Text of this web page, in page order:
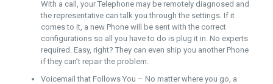
With a call, your Telephone may be remotely diagnosed and
the representative can talk you through the settings. If it
comes to it, a new Phone will be sent with the correct
configurations so all you have to do is plug it in. No experts
required. Easy, right? They can even ship you another Phone
if they can’t repair the problem.
Voicemail that Follows You – No matter where you go, a